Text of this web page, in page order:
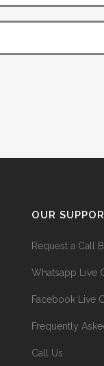
OUR
Request a Call
Whatsapp Live
Facebook Live
Frequently
Call Us